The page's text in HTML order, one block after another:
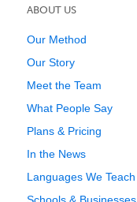
ABOUT US
Our Method
Our Story
Meet the Team
What People Say
Plans & Pricing
In the News
Languages We Teach